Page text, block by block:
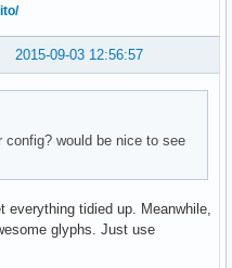
2015-09-03 12:56:57
would be nice to see
tidied up. Meanwhile,
glyphs. Just use